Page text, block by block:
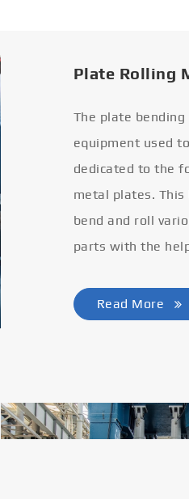
Plate Rolling
The plate
equipment used
dedicated to the
metal plates. This
bend and roll
parts with the
Read More